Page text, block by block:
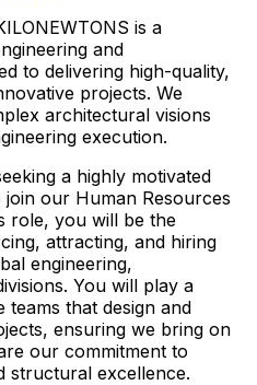
is a
and
to delivering high-quality,
projects. We
architectural visions
execution.
a highly motivated
our Human Resources
role, you will be the
attracting, and hiring
engineering,
You will play a
that design and
ensuring we bring on
our commitment to
structural excellence.